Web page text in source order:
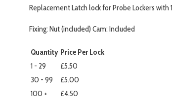
Replacement Latch lock for Probe Lockers
Fixing: Nut (included) Cam: Included
Quantity Price Per Lock
1 - 29
£5.50
30 - 99
£5.00
100 +
£4.50